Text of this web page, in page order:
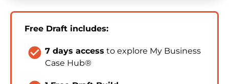
Free Draft includes:
check_circle 7 days access to explore My Business
Case Hub®